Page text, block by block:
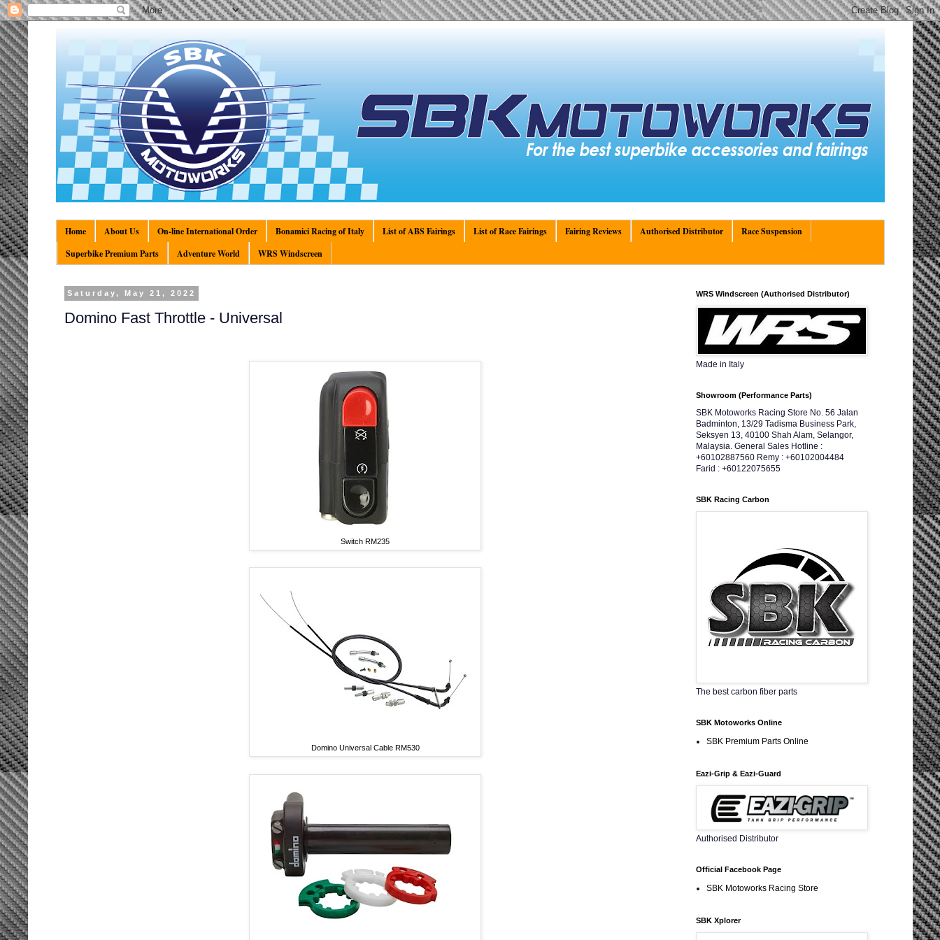
Home About Us On-line International Order Bonamici Racing of Italy List of ABS Fairings List of Race Fairings Fairing Reviews Authorised Distributor
Race Suspension
Superbike Premium Parts
Adventure World WRS Windscreen
Saturday, May 21, 2022
Domino Fast Throttle - Universal
Switch RM235
Domino Universal Cable RM530
WRS Windscreen (Authorised Distributor)
Made in Italy
Showroom (Performance Parts)
SBK Motoworks Racing Store No. 56 Jalan
Badminton, 13/29 Tadisma Business Park,
Seksyen 13, 40100 Shah Alam, Selangor,
Malaysia. General Sales Hotline :
+60102887560 Remy : +60102004484
Farid : +60122075655
SBK Racing Carbon
The best carbon fiber parts
SBK Motoworks Online
SBK Premium Parts Online
Eazi-Grip & Eazi-Guard
Authorised Distributor
Official Facebook Page
SBK Motoworks Racing Store
SBK Xplorer